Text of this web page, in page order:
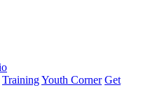
TrainingYouth Corner Get